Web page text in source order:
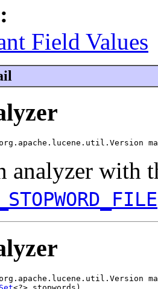
Field Values
analyzer with